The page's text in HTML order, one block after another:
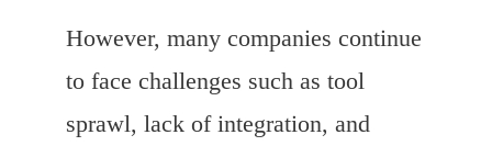
However, many companies continue
to face challenges such as tool
sprawl, lack of integration, and